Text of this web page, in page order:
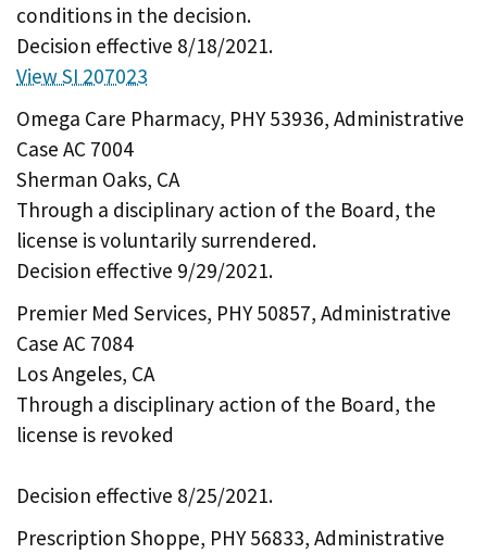
conditions in the decision.
Decision effective 8/18/2021.
View SI 207023
Omega Care Pharmacy, PHY 53936, Administrative
Case AC 7004
Sherman Oaks, CA
Through a disciplinary action of the Board, the
license is voluntarily surrendered.
Decision effective 9/29/2021.
Premier Med Services, PHY 50857, Administrative
Case AC 7084
Los Angeles, CA
Through a disciplinary action of the Board, the
license is revoked
Decision effective 8/25/2021.
Prescription Shoppe, PHY 56833, Administrative